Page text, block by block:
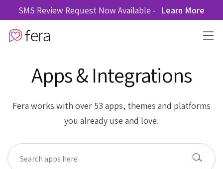
SMS Review Request Now Available - Learn More
Apps & Integrations
Fera works with over 53 apps, themes and platforms
you already use and love.